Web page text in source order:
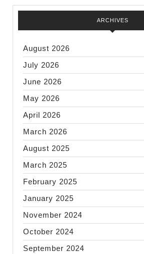
ARCHIVES
August 2026
July 2026
June 2026
May 2026
April 2026
March 2026
August 2025
March 2025
February 2025
January 2025
November 2024
October 2024
September 2024